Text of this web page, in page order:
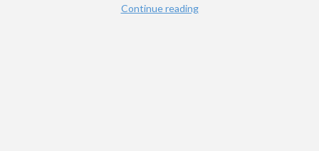
Continue reading